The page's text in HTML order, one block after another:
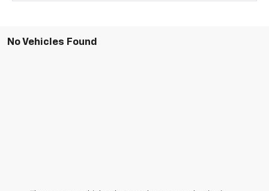
No Vehicles Found